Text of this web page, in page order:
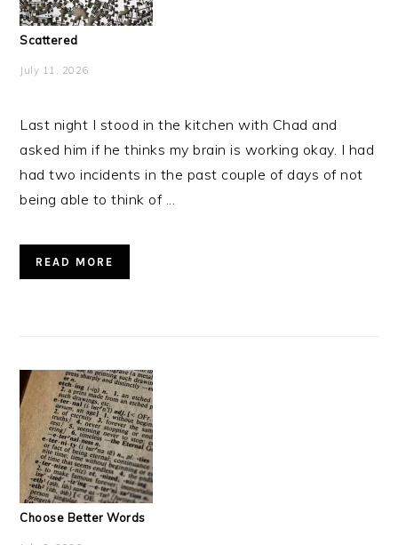
Scattered
July 11, 2026
Last night I stood in the kitchen with Chad and
asked him if he thinks my brain is working okay. I had
had two incidents in the past couple of days of not
being able to think of ...
READ MORE
Choose Better Words